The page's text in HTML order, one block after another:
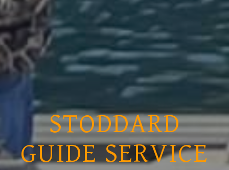
STODDARD
GUIDE SERVICE